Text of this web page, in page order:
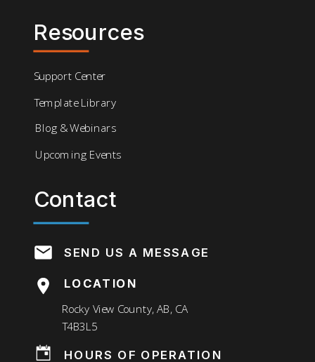
Resources
Support Center
Contact
Rocky View County, AB, CA
T4B3L5
Blog & Webinars
HOURS OF OPERATION
LOCATION
SEND US A MESSAGE
Template Library
Upcoming Events
LOCATION